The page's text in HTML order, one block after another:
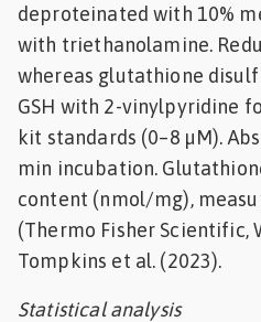
deproteinated with 10%
with triethanolamine.
whereas glutathione
GSH with 2-vinylpyridine
kit standards (0–8 µM).
min incubation.
content (nmol/mg),
(Thermo Fisher Scientific,
Tompkins et al. (2023).
Statistical analysis